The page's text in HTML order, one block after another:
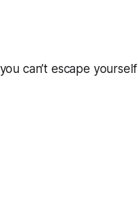
can’t escape yourself